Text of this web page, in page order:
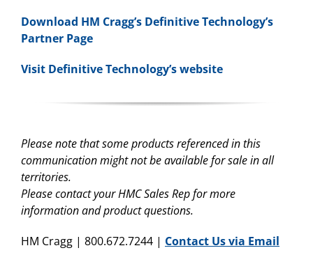
Download HM Cragg’s Definitive Technology’s
Partner Page
Visit Definitive Technology’s website
Please note that some products referenced in this
communication might not be available for sale in all
territories.
Please contact your HMC Sales Rep for more
information and product questions.
HM Cragg | 800.672.7244 | Contact Us via Email